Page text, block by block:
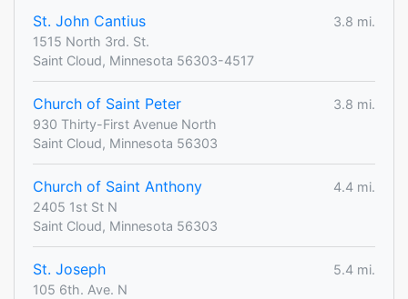
St. John Cantius
3.8 mi.
1515 North 3rd. St.
Saint Cloud, Minnesota 56303-4517
Church of Saint Peter
3.8 mi.
930 Thirty-First Avenue North
Saint Cloud, Minnesota 56303
Church of Saint Anthony
4.4 mi.
2405 1st St N
Saint Cloud, Minnesota 56303
St. Joseph
5.4 mi.
105 6th. Ave. N